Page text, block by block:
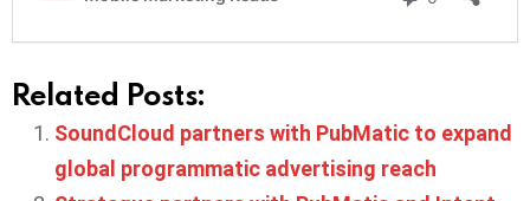
Related Posts:
SoundCloud partners with PubMatic to expand
global programmatic advertising reach